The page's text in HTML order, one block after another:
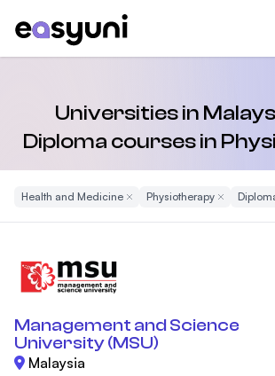
Universities in
Diploma courses in
Health and MedicineRemove Filter
PhysiotherapyRemove
Management and Science
University (MSU)
Malaysia